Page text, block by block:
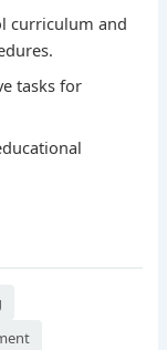
curriculum and
tasks for